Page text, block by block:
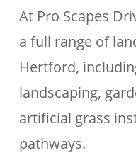
At Pro Scapes
a full range of
Hertford,
landscaping,
artificial grass
pathways.